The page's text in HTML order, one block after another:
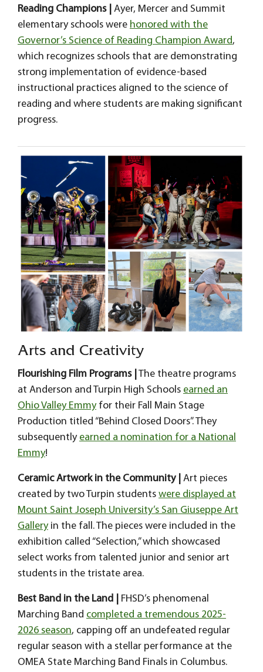
Reading Champions | Ayer, Mercer and Summit
elementary schools were honored with the
Governor’s Science of Reading Champion Award,
which recognizes schools that are demonstrating
strong implementation of evidence-based
instructional practices aligned to the science of
reading and where students are making significant
progress.
Arts and Creativity
Flourishing Film Programs | The theatre programs
at Anderson and Turpin High Schools earned an
Ohio Valley Emmyfor their Fall Main Stage
Production titled “Behind Closed Doors”. They
subsequently earned a nomination for a National
Emmy!
Ceramic Artwork in the Community | Art pieces
created by two Turpin students were displayed at
Mount Saint Joseph University’s San Giuseppe Art
Galleryin the fall. The pieces were included in the
exhibition called “Selection,” which showcased
select works from talented junior and senior art
students in the tristate area.
Best Band in the Land | FHSD’s phenomenal
Marching Band completed a tremendous 2025-
2026 season, capping off an undefeated regular
regular season with a stellar performance at the
OMEA State Marching Band Finals in Columbus.